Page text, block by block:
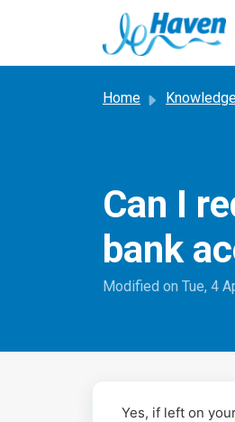
Home Knowledge
Can I
bank
Modified on Tue, 4
Yes, if left on